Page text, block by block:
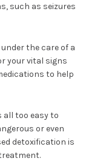
such as seizures
the care of a
your vital signs
to help
all too easy to
or even
detoxification is